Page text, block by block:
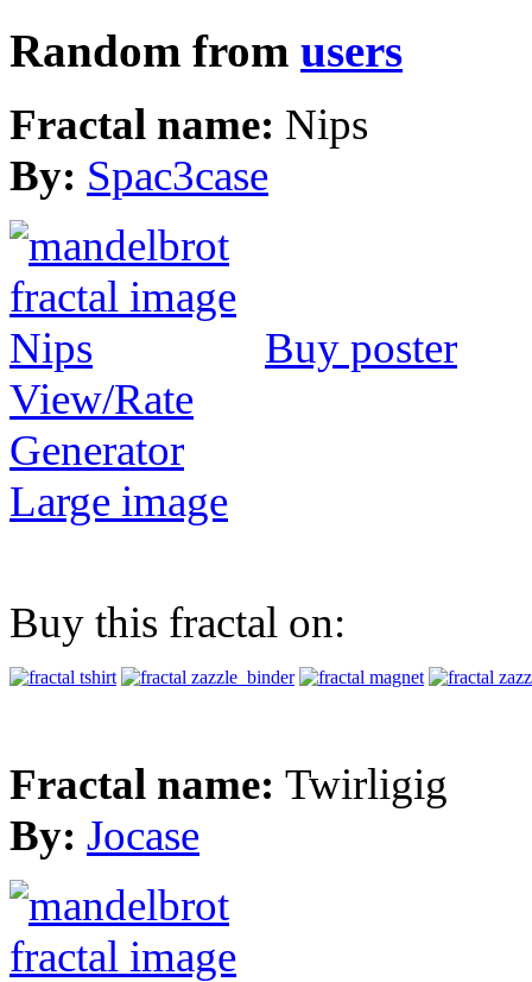
Random from users
Fractal name: Nips
By: Spac3case
Buy poster
View/Rate
Generator
Large image
Buy this fractal on:
Fractal name: Twirligig
By: Jocase